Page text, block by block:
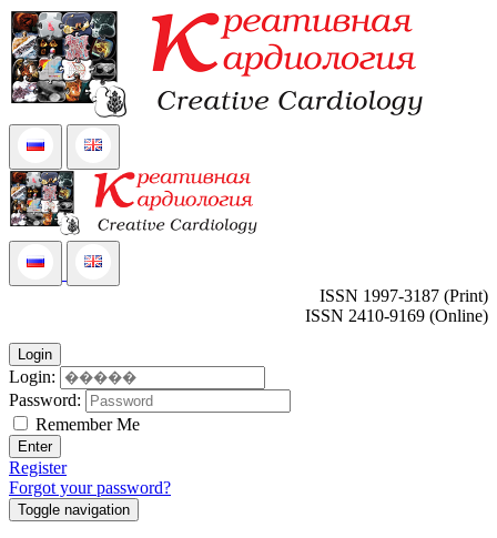
ISSN 1997-3187 (Print)
ISSN 2410-9169 (Online)
Login
Login:
Password:
Remember Me
Enter
Register
Forgot your password?
Toggle navigation